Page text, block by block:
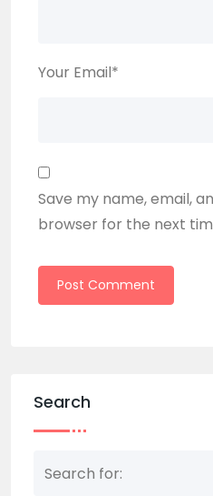
Your Email*
Save my name, email,
browser for the next
Search